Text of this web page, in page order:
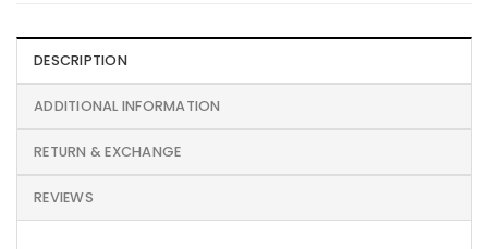
DESCRIPTION
ADDITIONAL INFORMATION
RETURN & EXCHANGE
REVIEWS